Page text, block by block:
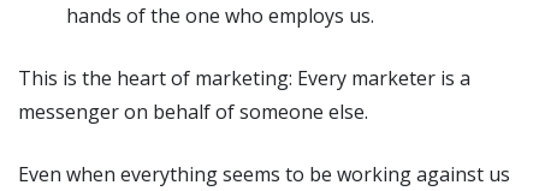
hands of the one who employs us.
This is the heart of marketing: Every marketer is a
messenger on behalf of someone else.
Even when everything seems to be working against us